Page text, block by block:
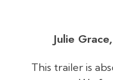
Julie
This trailer is